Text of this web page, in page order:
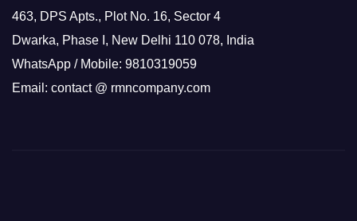
463, DPS Apts., Plot No. 16, Sector 4
Dwarka, Phase I, New Delhi 110 078, India
WhatsApp / Mobile: 9810319059
Email: contact @ rmncompany.com